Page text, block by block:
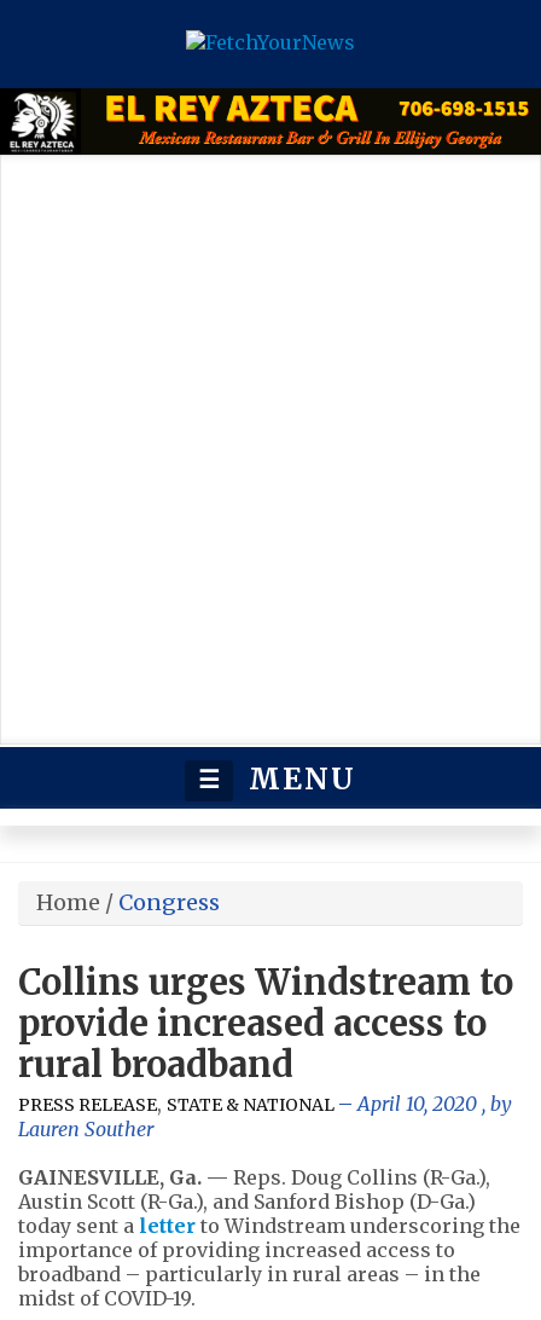
☰ MENU
Home / Congress
Collins urges Windstream to
provide increased access to
rural broadband
PRESS RELEASE, STATE & NATIONAL April 10, 2020 , by
Lauren Souther
GAINESVILLE, Ga. — Reps. Doug Collins (R-Ga.),
Austin Scott (R-Ga.), and Sanford Bishop (D-Ga.)
today sent a letter to Windstream underscoring the
importance of providing increased access to
broadband – particularly in rural areas – in the
midst of COVID-19.